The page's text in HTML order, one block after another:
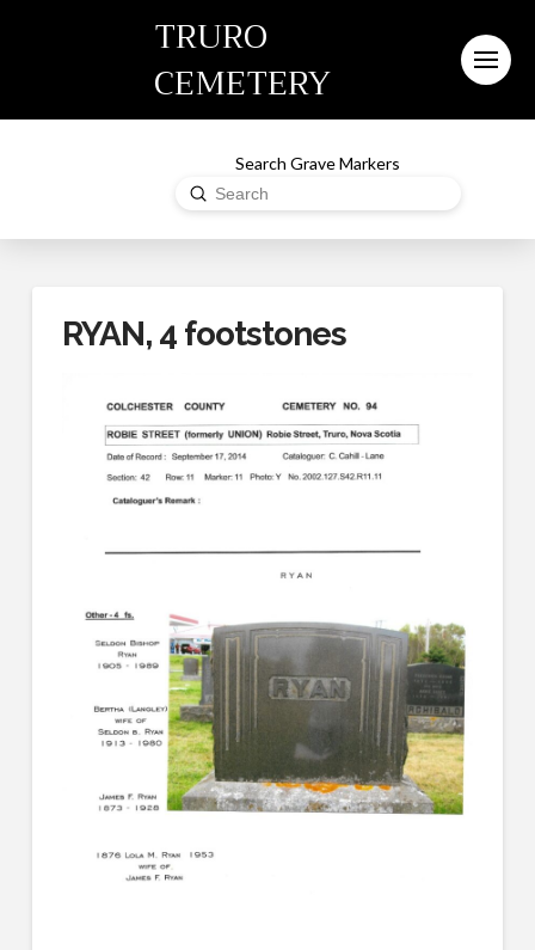
TRURO
CEMETERY
Search Grave Markers
Search
Submit
RYAN, 4 footstones